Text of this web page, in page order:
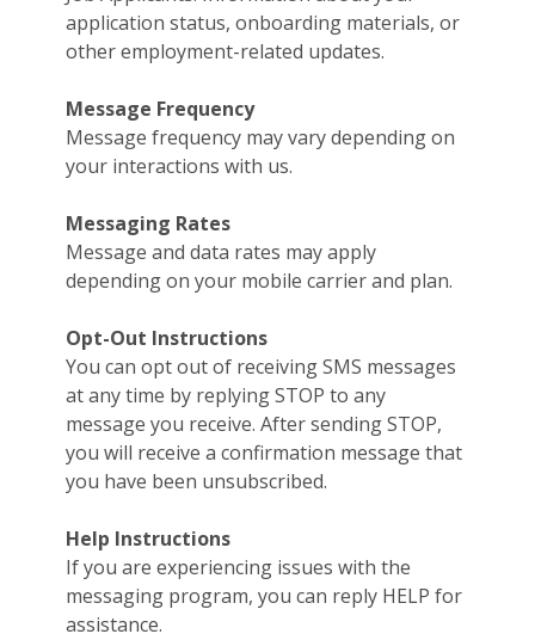
application status, onboarding materials, or
other employment-related updates.
Message Frequency
Message frequency may vary depending on
your interactions with us.
Messaging Rates
Message and data rates may apply
depending on your mobile carrier and plan.
Opt-Out Instructions
You can opt out of receiving SMS messages
at any time by replying STOP to any
message you receive. After sending STOP,
you will receive a confirmation message that
you have been unsubscribed.
Help Instructions
If you are experiencing issues with the
messaging program, you can reply HELP for
assistance.